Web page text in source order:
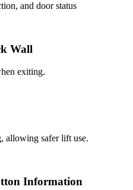
and door status
Wall
exiting.
allowing safer lift use.
Information